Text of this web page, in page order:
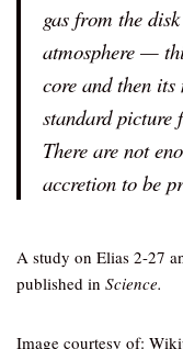
gas from the
atmosphere —
core and then its
standard picture
There are not
accretion to be
A study on Elias 2-27
published in Science.
Image courtesy of: